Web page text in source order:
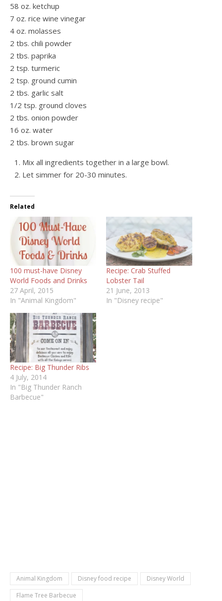
58 oz. ketchup
7 oz. rice wine vinegar
4 oz. molasses
2 tbs. chili powder
2 tbs. paprika
2 tsp. turmeric
2 tsp. ground cumin
2 tbs. garlic salt
1/2 tsp. ground cloves
2 tbs. onion powder
16 oz. water
2 tbs. brown sugar
Mix all ingredients together in a large bowl.
Let simmer for 20-30 minutes.
Related
100 must-have Disney
World Foods and Drinks
27 April, 2015
In "Animal Kingdom"
Recipe: Crab Stuffed
Lobster Tail
21 June, 2013
In "Disney recipe"
Recipe: Big Thunder Ribs
4 July, 2014
In "Big Thunder Ranch
Barbecue"
Animal Kingdom Disney food recipe
Disney World
Flame Tree Barbecue